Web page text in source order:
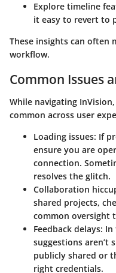
Explore timeline
it easy to revert to
These insights can often
workflow.
Common Issues
While navigating
common across user
Loading issues: If
ensure you are
connection.
resolves the glitch.
Collaboration
shared projects,
common oversight
Feedback delays: In
suggestions aren’t
publicly shared or
right credentials.